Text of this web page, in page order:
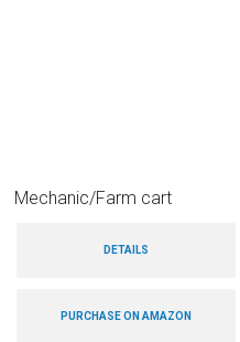
Mechanic/Farm cart
DETAILS
PURCHASE ON AMAZON